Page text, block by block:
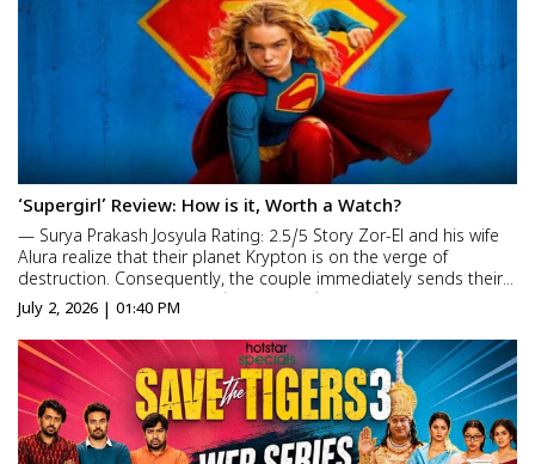
‘Supergirl’ Review: How is it, Worth a Watch?
— Surya Prakash Josyula Rating: 2.5/5 Story Zor-El and his wife
Alura realize that their planet Krypton is on the verge of
destruction. Consequently, the couple immediately sends their
little daughter Kara Zor-El (Milly Alcock) to Earth along with their
pet dog, Krypto. Upon her arrival here, she...
July 2, 2026 | 01:40 PM